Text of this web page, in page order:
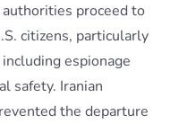
proceed to
citizens, particularly
espionage
safety. Iranian
the departure